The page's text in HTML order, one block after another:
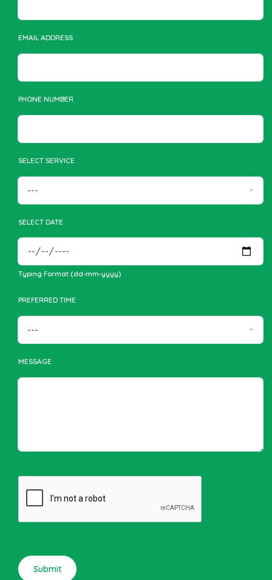
EMAIL ADDRESS
PHONE NUMBER
SELECT SERVICE
SELECT DATE
Typing Format (dd-mm-yyyy)
PREFERRED TIME
MESSAGE